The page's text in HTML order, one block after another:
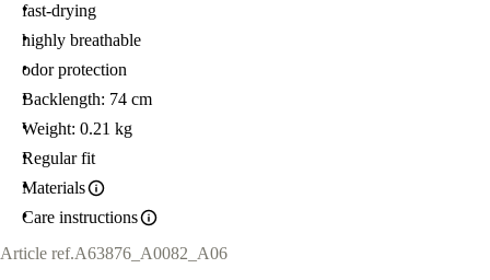
fast-drying
highly breathable
odor protection
Backlength: 74 cm
Weight: 0.21 kg
Regular fit
Materials
Care instructions
Article ref.A63876_A0082_A06